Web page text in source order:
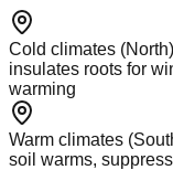
Cold climates (North)
insulates roots for
warming
Warm climates
soil warms,